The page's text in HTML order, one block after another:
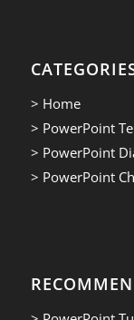
> Home
> PowerPoint
> PowerPoint
> PowerPoint